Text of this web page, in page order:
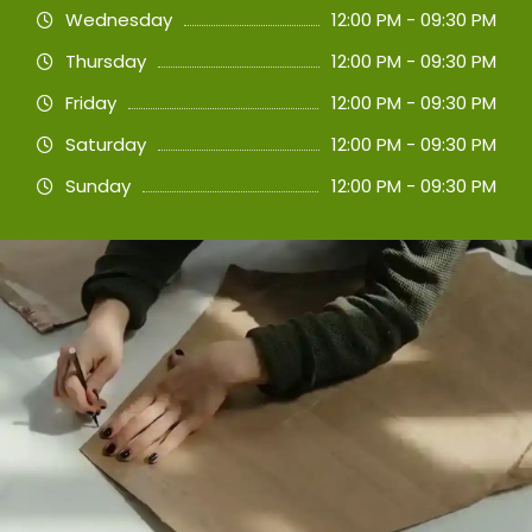
Wednesday
12:00 PM - 09:30 PM
Thursday
12:00 PM - 09:30 PM
Friday
12:00 PM - 09:30 PM
Saturday
12:00 PM - 09:30 PM
Sunday
12:00 PM - 09:30 PM